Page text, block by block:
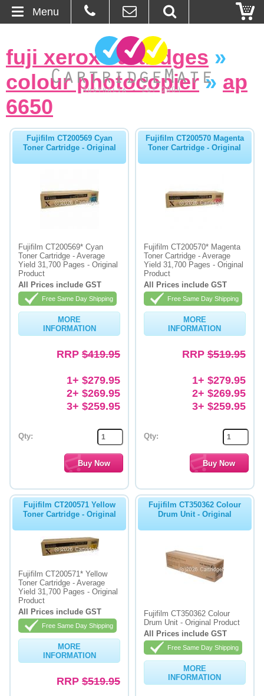
About Us
Contact
Ordering
Blog
Basket
Bulk Inks
Memory
Paper
Inkjet Refill Kits
fuji xerox cartridges »
colour photocopier» ap
6650
Fujifilm CT200569 Cyan
Toner Cartridge - Original
Fujifilm CT200569* Cyan
Toner Cartridge - Average
Yield 31,700 Pages - Original
Product
All Prices include GST
Free Same Day Shipping
MORE
INFORMATION
RRP $419.95
1+ $279.95
2+ $269.95
3+ $259.95
Qty:
Fujifilm CT200570 Magenta
Toner Cartridge - Original
Fujifilm CT200570* Magenta
Toner Cartridge - Average
Yield 31,700 Pages - Original
Product
All Prices include GST
Free Same Day Shipping
MORE
INFORMATION
RRP$519.95
1+ $279.95
2+ $269.95
3+ $259.95
Qty:
Fujifilm CT200571 Yellow
Toner Cartridge - Original
Fujifilm CT200571* Yellow
Toner Cartridge - Average
Yield 31,700 Pages - Original
Product
All Prices include GST
Free Same Day Shipping
MORE
INFORMATION
RRP $519.95
Fujifilm CT350362 Colour
Drum Unit - Original
Fujifilm CT350362 Colour
Drum Unit - Original Product
All Prices include GST
Free Same Day Shipping
MORE
INFORMATION
Menu